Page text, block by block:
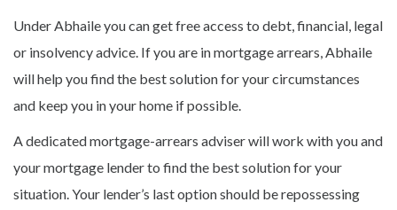
Under Abhaile you can get free access to debt, financial, legal
or insolvency advice. If you are in mortgage arrears, Abhaile
will help you find the best solution for your circumstances
and keep you in your home if possible.
A dedicated mortgage-arrears adviser will work with you and
your mortgage lender to find the best solution for your
situation. Your lender’s last option should be repossessing